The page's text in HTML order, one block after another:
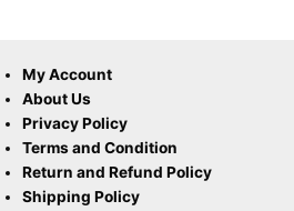
My Account
About Us
Privacy Policy
Terms and Condition
Return and Refund Policy
Shipping Policy